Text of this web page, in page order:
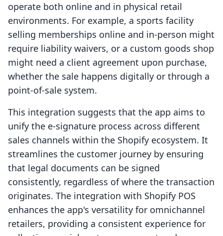
operate both online and in physical retail
environments. For example, a sports facility
selling memberships online and in-person might
require liability waivers, or a custom goods shop
might need a client agreement upon purchase,
whether the sale happens digitally or through a
point-of-sale system.
This integration suggests that the app aims to
unify the e-signature process across different
sales channels within the Shopify ecosystem. It
streamlines the customer journey by ensuring
that legal documents can be signed
consistently, regardless of where the transaction
originates. The integration with Shopify POS
enhances the app's versatility for omnichannel
retailers, providing a consistent experience for